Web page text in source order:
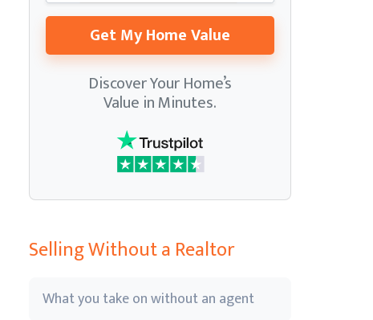
Get My Home Value
Discover Your Home’s
Value in Minutes.
Selling Without a Realtor
What you take on without an agent